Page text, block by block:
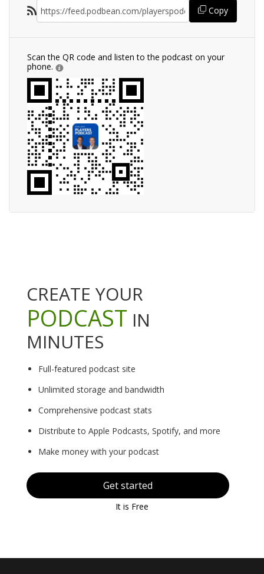
Copy
Scan the QR code and listen to the podcast on your
phone.
CREATE YOUR
PODCAST IN
MINUTES
Full-featured podcast site
Unlimited storage and bandwidth
Comprehensive podcast stats
Distribute to Apple Podcasts, Spotify, and more
Make money with your podcast
Get started
It is Free